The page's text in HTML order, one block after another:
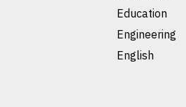
Education
Engineering
English